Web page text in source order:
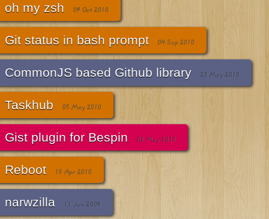
oh my zsh 09 Oct 2010
Git status in bash prompt 04 Sep 2010
CommonJS based Github library 28 May 2010
Taskhub 05 May 2010
Gist plugin for Bespin 02 May 2010
Reboot 15 Apr 2010
narwzilla 11 Jun 2009